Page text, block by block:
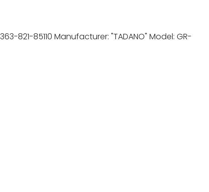
821-85110 Manufacturer: "TADANO" Model: GR-